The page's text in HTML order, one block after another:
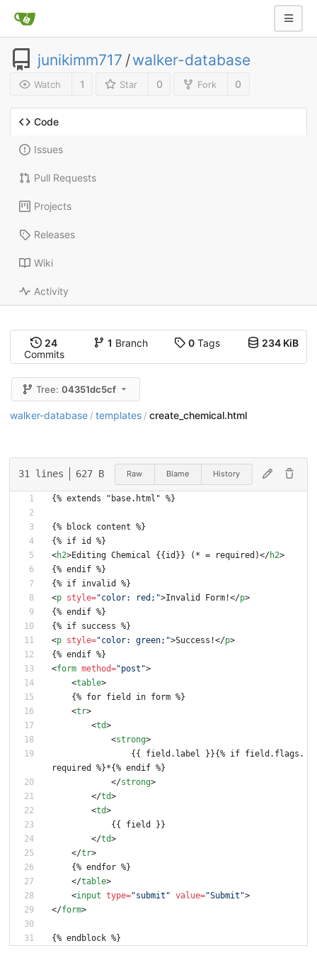
junikimm717 /walker-database
Watch 1 Star 0 Fork 0
Code
Issues
Pull Requests
Projects
Releases
Wiki
Activity
24
Commits
1 Branch 0Tags 234 KiB
Tree:04351dc5cf
walker-database / templates / create_chemical.html
31 lines 627 B Raw Blame History
{% extends "base.html" %}
{% block content %}
{% if id %}
<h2>Editing Chemical {{id}} (* = required)</h2>
{% endif %}
{% if invalid %}
<p style="color: red;">Invalid Form!</p>
{% endif %}
{% if success %}
<p style="color: green;">Success!</p>
{% endif %}
<form method="post">
<table>
    {% for field in form %}
<tr>
<td>
<strong>
required %}*{% endif %}
</strong>
</td>
<td>
            {{ field }}
</td>
</tr>
    {% endfor %}
</table>
<input type="submit" value="Submit">
</form>